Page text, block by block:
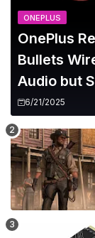
ONEPLUS
OnePlus
Bullets
Audio but
6/21/2025